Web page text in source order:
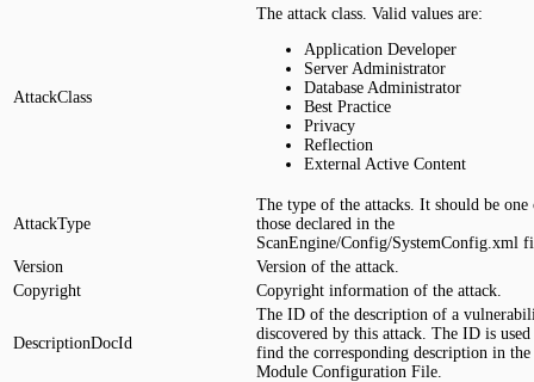
AttackClass
The attack class. Valid values are:
Application Developer
Server Administrator
Database Administrator
Best Practice
Privacy
Reflection
External Active Content
AttackType
The type of the attacks. It should be one
those declared in the
ScanEngine/Config/SystemConfig.xml
Version
Version of the attack.
Copyright
Copyright information of the attack.
DescriptionDocId
The ID of the description of a
discovered by this attack. The ID is
find the corresponding description in the
Module Configuration File.